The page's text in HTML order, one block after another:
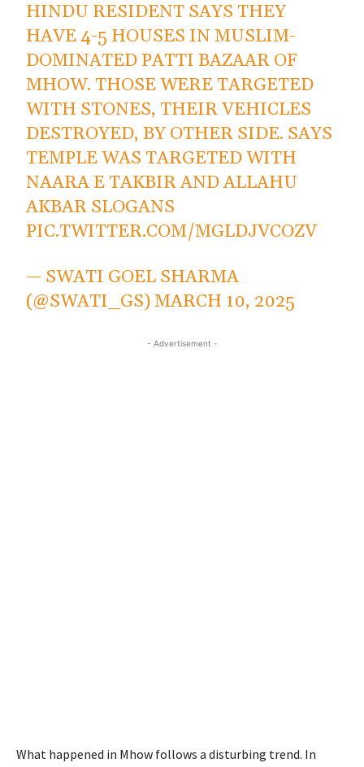
HINDU RESIDENT SAYS THEY
HAVE 4-5 HOUSES IN MUSLIM-
DOMINATED PATTI BAZAAR OF
MHOW. THOSE WERE TARGETED
WITH STONES, THEIR VEHICLES
DESTROYED, BY OTHER SIDE. SAYS
TEMPLE WAS TARGETED WITH
NAARA E TAKBIR AND ALLAHU
AKBAR SLOGANS
PIC.TWITTER.COM/MGLDJVCOZV
— SWATI GOEL SHARMA
(@SWATI_GS)MARCH 10, 2025
- Advertisement -
What happened in Mhow follows a disturbing trend. In